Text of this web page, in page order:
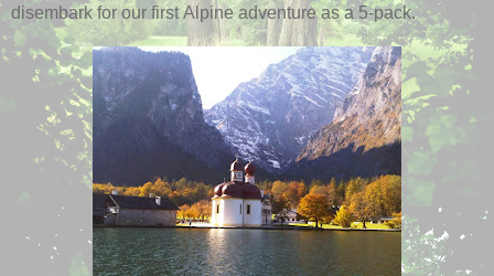
disembark for our first Alpine adventure as a 5-pack.